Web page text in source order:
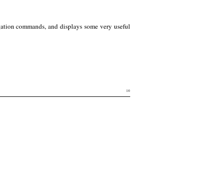
commands, and displays some very useful
10